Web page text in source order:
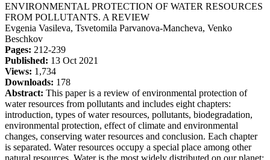
ENVIRONMENTAL PROTECTION OF WATER RESOURCES
FROM POLLUTANTS. A REVIEW
Evgenia Vasileva, Tsvetomila Parvanova-Mancheva, Venko
Beschkov
Pages: 212-239
Published: 13 Oct 2021
Views: 1,734
Downloads: 178
Abstract: This paper is a review of environmental protection of
water resources from pollutants and includes eight chapters:
introduction, types of water resources, pollutants, biodegradation,
environmental protection, effect of climate and environmental
changes, conserving water resources and conclusion. Each chapter
is separated. Water resources occupy a special place among other
natural resources. Water is the most widely distributed on our planet: